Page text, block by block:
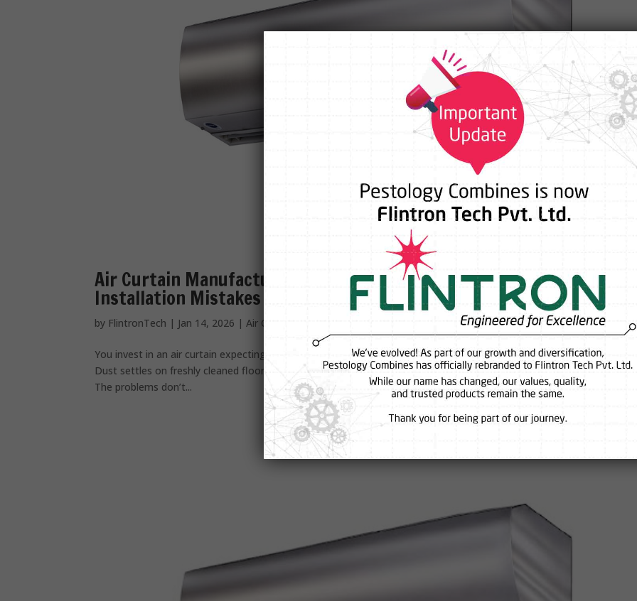
Air Curtain Manufacturers and Suppliers Reveal the Biggest
Installation Mistakes Businesses Make
by FlintronTech | Jan 14, 2026 | Air Curtain
You invest in an air curtain expecting relief. But somehow, the entrance still feels warm, flies keep finding their way
Dust settles on freshly cleaned floors. And every time the door opens, it feels like all the cool air just escapes
The problems don’t...